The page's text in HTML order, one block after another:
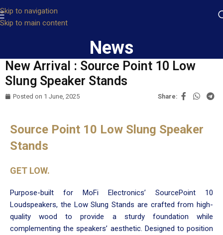
Skip to navigation
Skip to main content
News
New Arrival : Source Point 10 Low
Slung Speaker Stands
Posted on 1 June, 2025 Share:
Source Point 10 Low Slung Speaker
Stands
GET LOW.
Purpose-built for MoFi Electronics’ SourcePoint 10
Loudspeakers, the Low Slung Stands are crafted from high-
quality wood to provide a sturdy foundation while
complementing the speakers’ aesthetic. Designed to position